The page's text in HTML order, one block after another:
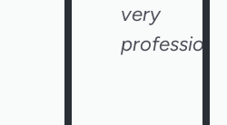
very
professional"